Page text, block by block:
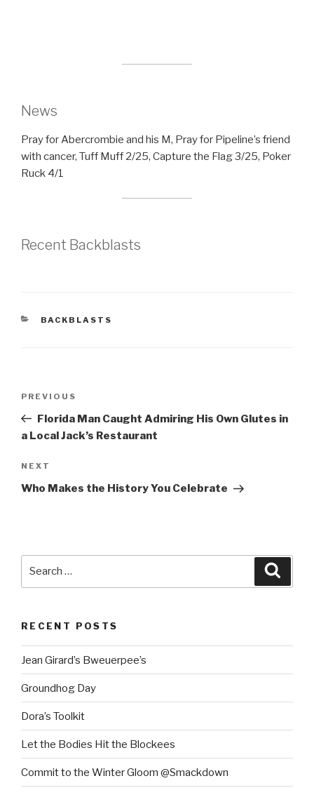
News
Pray for Abercrombie and his M, Pray for Pipeline’s friend
with cancer, Tuff Muff 2/25, Capture the Flag 3/25, Poker
Ruck 4/1
Recent Backblasts
CATEGORIES
BACKBLASTS
Previous
Post
PREVIOUS
Florida Man Caught Admiring His Own Glutes in
a Local Jack’s Restaurant
Next
Post
NEXT
Who Makes the History You Celebrate
RECENT POSTS
Jean Girard’s Bweuerpee’s
Groundhog Day
Dora’s Toolkit
Let the Bodies Hit the Blockees
Commit to the Winter Gloom @Smackdown